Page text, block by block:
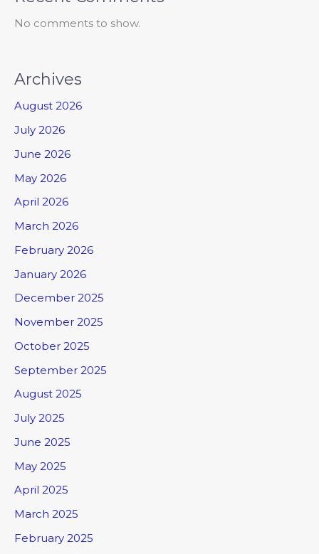
No comments to show.
Archives
August 2026
July 2026
June 2026
May 2026
April 2026
March 2026
February 2026
January 2026
December 2025
November 2025
October 2025
September 2025
August 2025
July 2025
June 2025
May 2025
April 2025
March 2025
February 2025